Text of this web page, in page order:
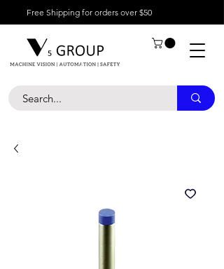
Free Shipping for orders over $50